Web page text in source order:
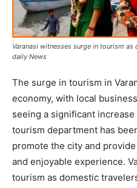
Varanasi witnesses surge in tourism
daily News
The surge in tourism in
economy, with local
seeing a significant
tourism department has
promote the city and
and enjoyable experience.
tourism as domestic